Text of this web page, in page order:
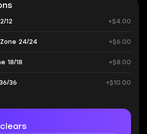
12 +$4.00
24/24 +$6.00
18/18 +$8.00
36 +$10.00